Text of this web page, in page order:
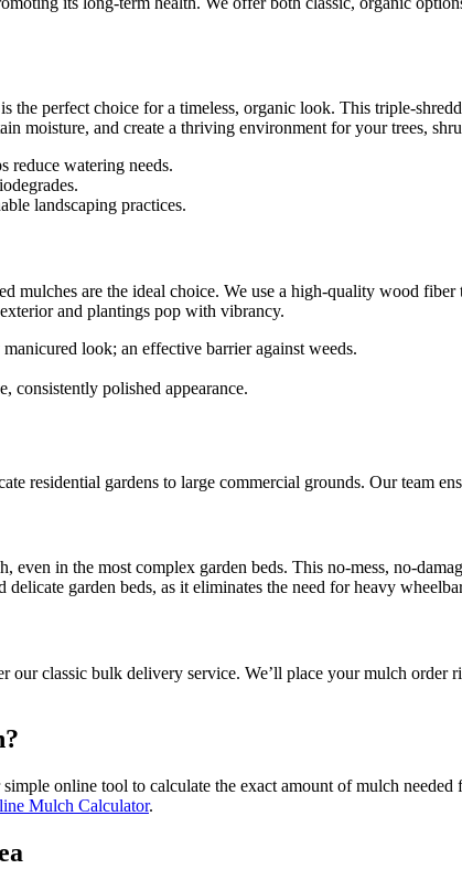
perfect choice for a timeless, organic look. This triple-
moisture, and create a thriving environment for your trees,
reduce watering needs.
landscaping practices.
mulches are the ideal choice. We use a high-quality wood
and plantings pop with vibrancy.
look; an effective barrier against weeds.
consistently polished appearance.
residential gardens to large commercial grounds. Our team
in the most complex garden beds. This no-mess, no-
garden beds, as it eliminates the need for heavy
our classic bulk delivery service. We’ll place your mulch
online tool to calculate the exact amount of mulch
Mulch Calculator.